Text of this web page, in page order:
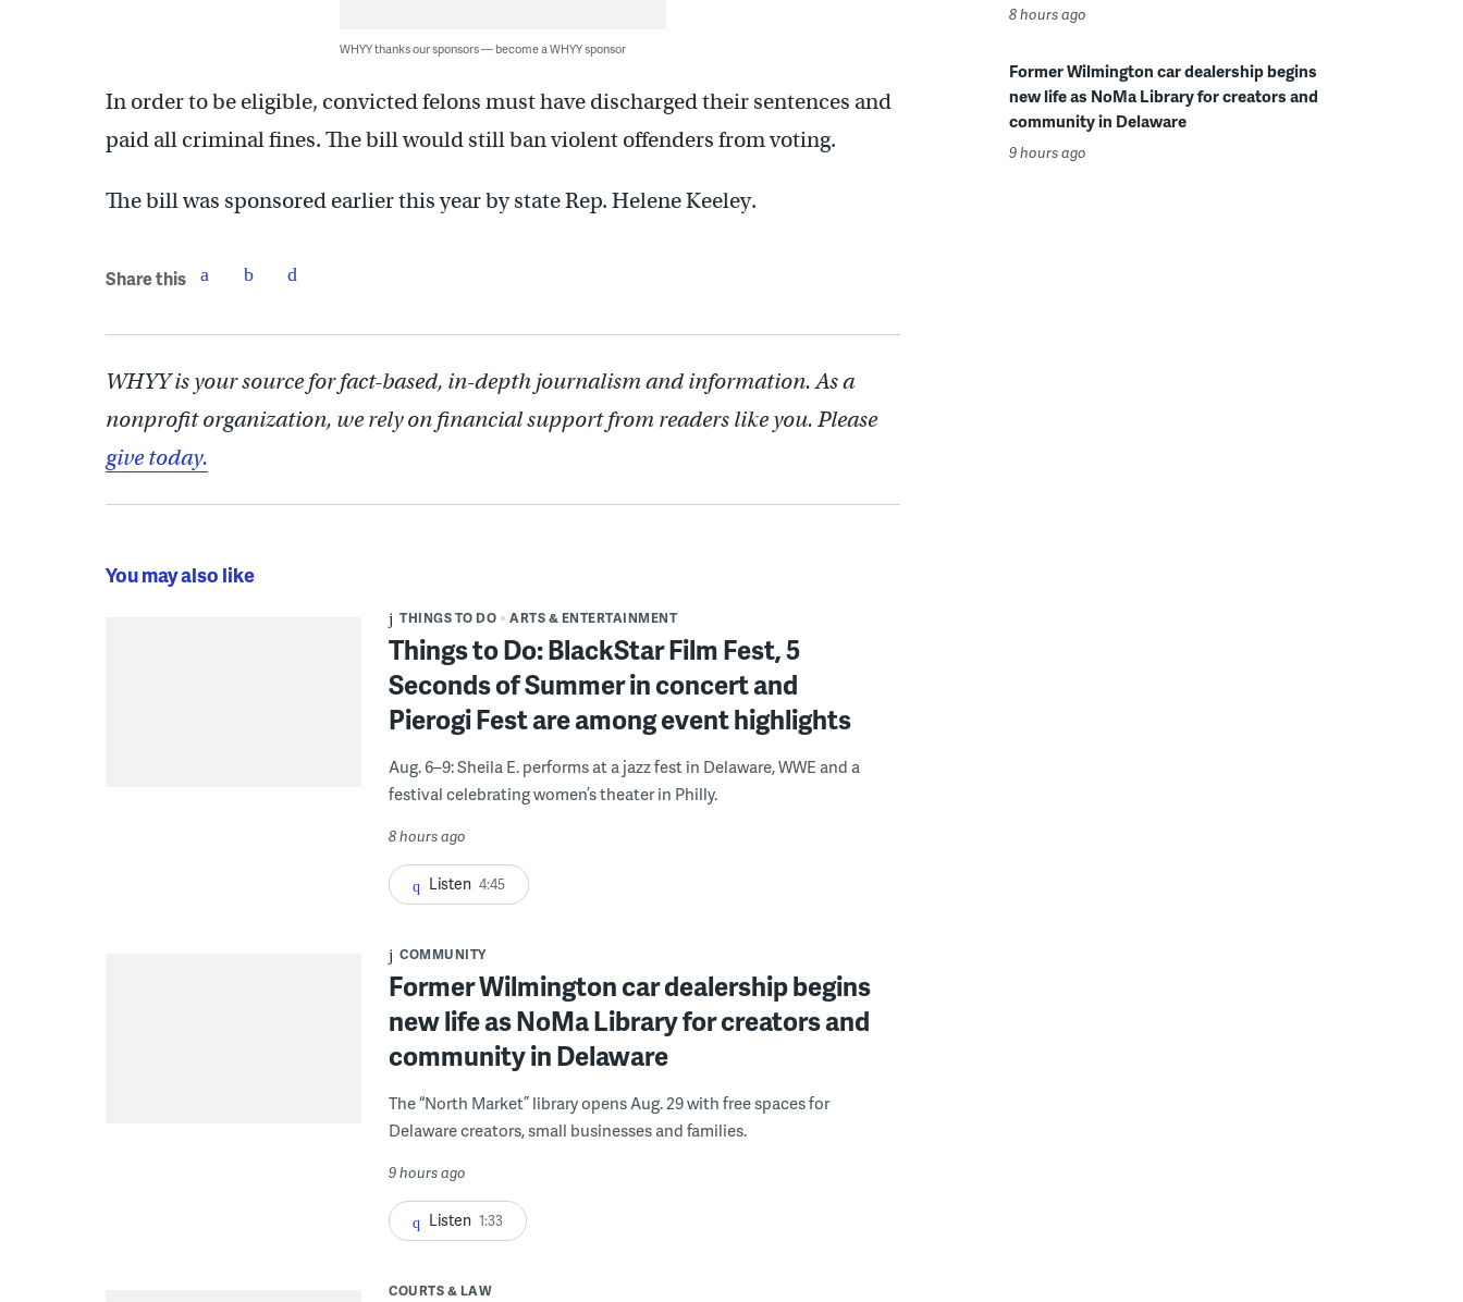
WHYY thanks our sponsors — become a WHYY sponsor
In order to be eligible, convicted felons must have discharged their sentences and
paid all criminal fines. The bill would still ban violent offenders from voting.
The bill was sponsored earlier this year by state Rep. Helene Keeley.
Share this
WHYY is your source for fact-based, in-depth journalism and information. As a
nonprofit organization, we rely on financial support from readers like you. Please
give today.
You may also like
THINGS TO DO ARTS & ENTERTAINMENT
Things to Do: BlackStar Film Fest, 5
Seconds of Summer in concert and
Pierogi Fest are among event highlights
Aug. 6–9: Sheila E. performs at a jazz fest in Delaware, WWE and a
festival celebrating women’s theater in Philly.
8 hours ago
Listen 4:45
COMMUNITY
Former Wilmington car dealership begins
new life as NoMa Library for creators and
community in Delaware
The “North Market” library opens Aug. 29 with free spaces for
Delaware creators, small businesses and families.
9 hours ago
Listen 1:33
COURTS & LAW
8 hours ago
Former Wilmington car dealership begins
new life as NoMa Library for creators and
community in Delaware
9 hours ago